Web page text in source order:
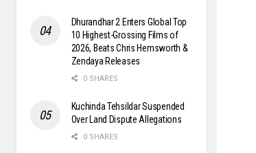
Dhurandhar 2 Enters Global Top
10 Highest-Grossing Films of
2026, Beats Chris Hemsworth &
Zendaya Releases
0 SHARES
Kuchinda Tehsildar Suspended
Over Land Dispute Allegations
0 SHARES